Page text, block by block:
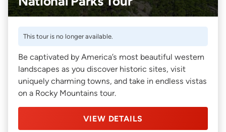
This tour is no longer available.
Be captivated by America’s most beautiful western
landscapes as you discover historic sites, visit
uniquely charming towns, and take in endless vistas
on a Rocky Mountains tour.
VIEW DETAILS